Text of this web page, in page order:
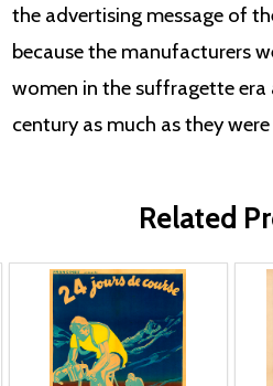
the advertising message of
because the manufacturers
women in the suffragette
century as much as they
Related